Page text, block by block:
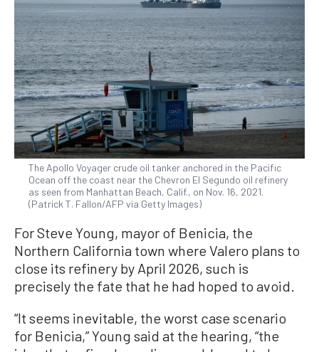
The Apollo Voyager crude oil tanker anchored in the Pacific
Ocean off the coast near the Chevron El Segundo oil refinery
as seen from Manhattan Beach, Calif., on Nov. 16, 2021.
(Patrick T. Fallon/AFP via Getty Images)
For Steve Young, mayor of Benicia, the
Northern California town where Valero plans to
close its refinery by April 2026, such is
precisely the fate that he had hoped to avoid.
“It seems inevitable, the worst case scenario
for Benicia,” Young said at the hearing, “the